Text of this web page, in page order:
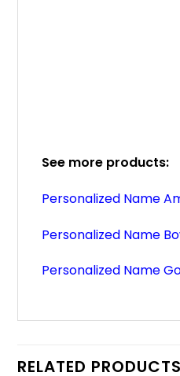
See more products:
Personalized Name
Personalized Name
Personalized Name
RELATED PRODUCTS